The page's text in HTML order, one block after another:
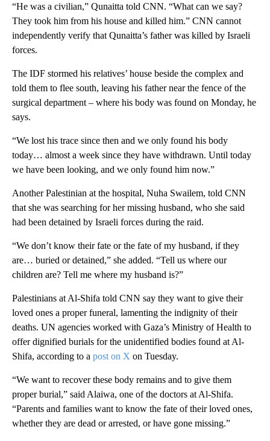
“He was a civilian,” Qunaitta told CNN. “What can we say?
They took him from his house and killed him.” CNN cannot
independently verify that Qunaitta’s father was killed by Israeli
forces.
The IDF stormed his relatives’ house beside the complex and
told them to flee south, leaving his father near the fence of the
surgical department – where his body was found on Monday, he
says.
“We lost his trace since then and we only found his body
today… almost a week since they have withdrawn. Until today
we have been looking, and we only found him now.”
Another Palestinian at the hospital, Nuha Swailem, told CNN
that she was searching for her missing husband, who she said
had been detained by Israeli forces during the raid.
“We don’t know their fate or the fate of my husband, if they
are… buried or detained,” she added. “Tell us where our
children are? Tell me where my husband is?”
Palestinians at Al-Shifa told CNN say they want to give their
loved ones a proper funeral, lamenting the indignity of their
deaths. UN agencies worked with Gaza’s Ministry of Health to
offer dignified burials for the unidentified bodies found at Al-
Shifa, according to a post on X on Tuesday.
“We want to recover these body remains and to give them
proper burial,” said Alaiwa, one of the doctors at Al-Shifa.
“Parents and families want to know the fate of their loved ones,
whether they are dead or arrested, or have gone missing.”